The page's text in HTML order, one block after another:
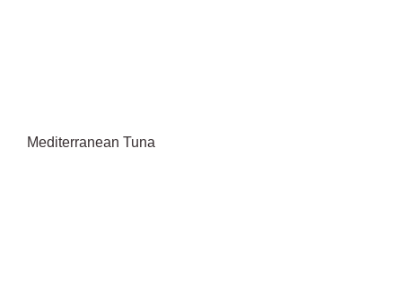
Mediterranean Tuna